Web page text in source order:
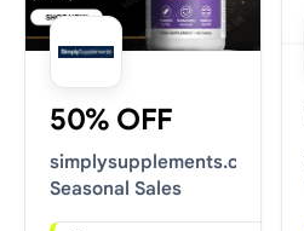
50% OFF
simplysupplements.co.uk
Seasonal Sales